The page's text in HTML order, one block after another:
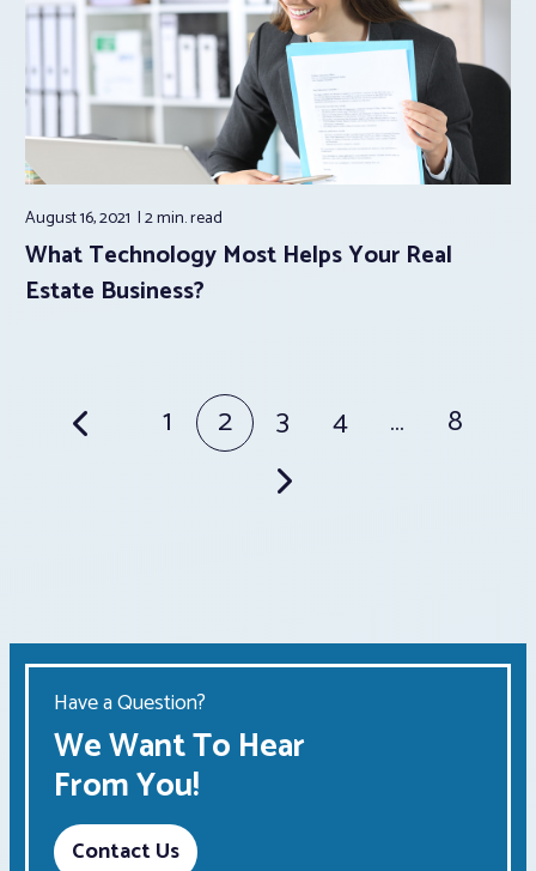
August 16, 2021 2 min.read
What Technology Most Helps Your Real
Estate Business?
Posts 1 2 3 4 … 8
Have a Question?
We Want To Hear
From You!
Contact Us